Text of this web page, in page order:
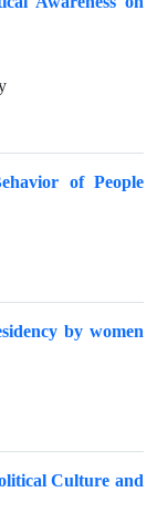
of People
by women
Culture and